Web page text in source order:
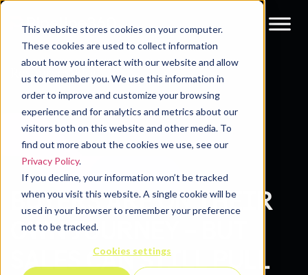
This website stores cookies on your computer.
These cookies are used to collect information
about how you interact with our website and allow
us to remember you. We use this information in
order to improve and customize your browsing
experience and for analytics and metrics about our
visitors both on this website and other media. To
find out more about the cookies we use, see our
Privacy Policy.
If you decline, your information won’t be tracked
when you visit this website. A single cookie will be
used in your browser to remember your preference
not to be tracked.
Cookies settings
Resources Blog
BUYERS ARE ON THEIR
OWN JOURNEY – BUT
SALES CAN STILL PULL